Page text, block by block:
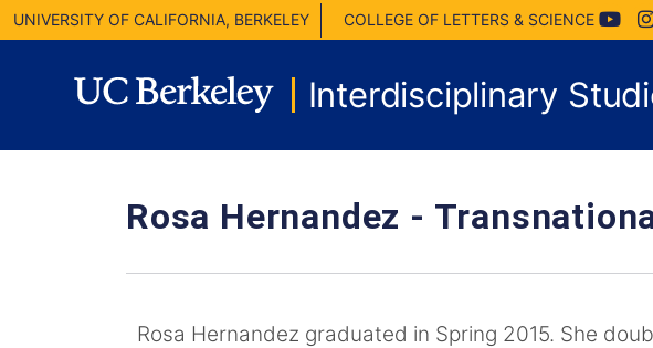
UNIVERSITY OF CALIFORNIA, BERKELEY COLLEGE OF LETTERS & SCIENCE
Interdisciplinary
Rosa Hernandez -
Rosa Hernandez graduated in Spring 2015. She